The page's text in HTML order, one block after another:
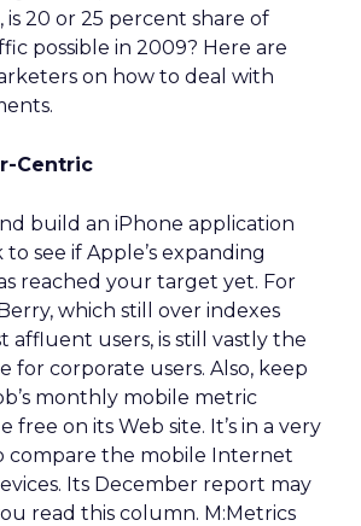
20 or 25 percent share of
possible in 2009? Here are
on how to deal with
Centric
build an iPhone application
to see if Apple’s expanding
reached your target yet. For
which still over indexes
affluent users, is still vastly the
for corporate users. Also, keep
monthly mobile metric
free on its Web site. It’s in a very
compare the mobile Internet
Its December report may
read this column. M:Metrics